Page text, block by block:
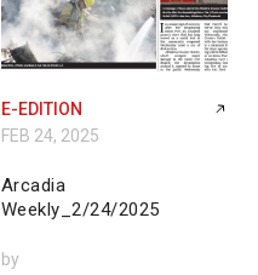
E-EDITION
FEB 24, 2025
Arcadia
Weekly_2/24/2025
by